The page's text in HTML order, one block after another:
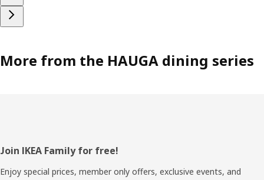
More from the HAUGA dining series
Footer
Join IKEA Family for free!
Enjoy special prices, member only offers, exclusive events, and